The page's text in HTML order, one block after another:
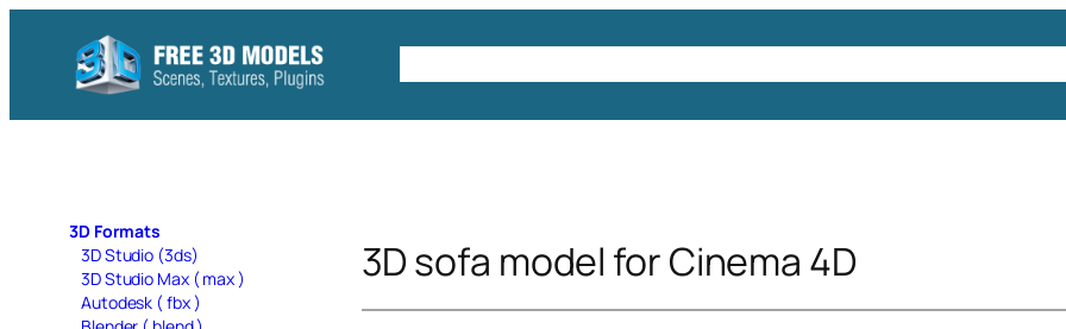
content
3D Formats
3D Studio (3ds)
3D Studio Max ( max )
Autodesk ( fbx )
3D sofa model for Cinema 4D